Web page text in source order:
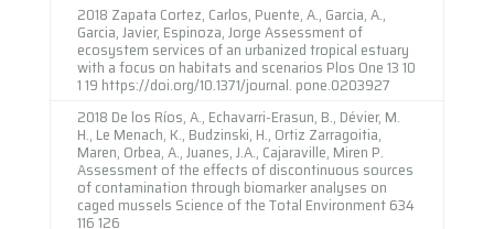
2018 Zapata Cortez, Carlos, Puente, A., Garcia, A.,
Garcia, Javier, Espinoza, Jorge Assessment of
ecosystem services of an urbanized tropical estuary
with a focus on habitats and scenarios Plos One 13 10
1 19 https://doi.org/10.1371/journal. pone.0203927
2018 De los Ríos, A., Echavarri-Erasun, B., Dévier, M.
H., Le Menach, K., Budzinski, H., Ortiz Zarragoitia,
Maren, Orbea, A., Juanes, J.A., Cajaraville, Miren P.
Assessment of the effects of discontinuous sources
of contamination through biomarker analyses on
caged mussels Science of the Total Environment 634
116 126